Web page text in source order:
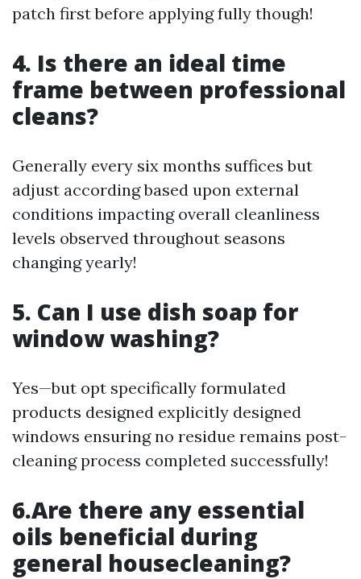
patch first before applying fully though!
4. Is there an ideal time
frame between professional
cleans?
Generally every six months suffices but
adjust according based upon external
conditions impacting overall cleanliness
levels observed throughout seasons
changing yearly!
5. Can I use dish soap for
window washing?
Yes—but opt specifically formulated
products designed explicitly designed
windows ensuring no residue remains post-
cleaning process completed successfully!
6.Are there any essential
oils beneficial during
general housecleaning?